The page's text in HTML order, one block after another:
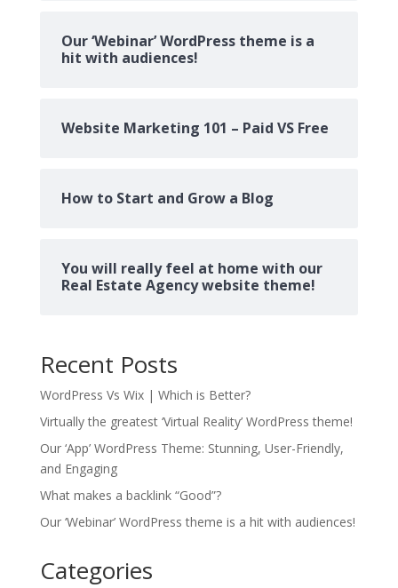
Our ‘Webinar’ WordPress theme is a
hit with audiences!
Website Marketing 101 – Paid VS Free
How to Start and Grow a Blog
You will really feel at home with our
Real Estate Agency website theme!
Recent Posts
WordPress Vs Wix | Which is Better?
Virtually the greatest ‘Virtual Reality’ WordPress theme!
Our ‘App’ WordPress Theme: Stunning, User-Friendly,
and Engaging
What makes a backlink “Good”?
Our ‘Webinar’ WordPress theme is a hit with audiences!
Categories